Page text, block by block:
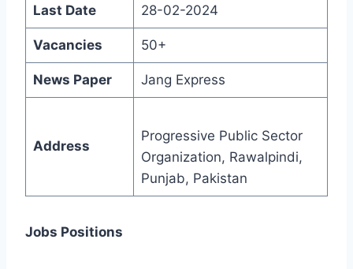
Last Date 28-02-2024
Vacancies 50+
News Paper Jang Express
Address
Progressive Public Sector
Organization, Rawalpindi,
Punjab, Pakistan
Jobs Positions